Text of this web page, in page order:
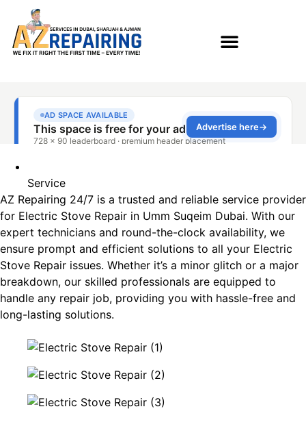
Service
AZ Repairing 24/7 is a trusted and reliable service provider
for Electric Stove Repair in Umm Suqeim​ Dubai. With our
expert technicians and round-the-clock availability, we
ensure prompt and efficient solutions to all your Electric
Stove Repair issues. Whether it’s a minor glitch or a major
breakdown, our skilled professionals are equipped to
handle any repair job, providing you with hassle-free and
long-lasting solutions.